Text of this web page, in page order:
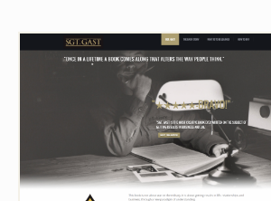
Sgt. Gast